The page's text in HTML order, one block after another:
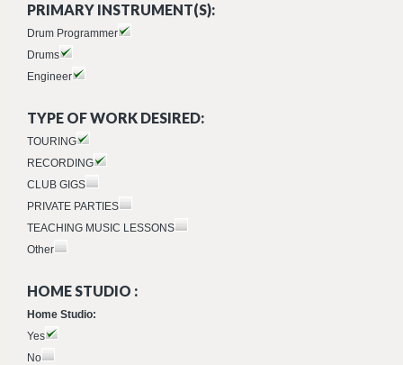
PRIMARY INSTRUMENT(S):
Drum Programmer
Drums
Engineer
TYPE OF WORK DESIRED:
TOURING
RECORDING
CLUB GIGS
PRIVATE PARTIES
TEACHING MUSIC LESSONS
Other
HOME STUDIO :
Home Studio:
Yes
No